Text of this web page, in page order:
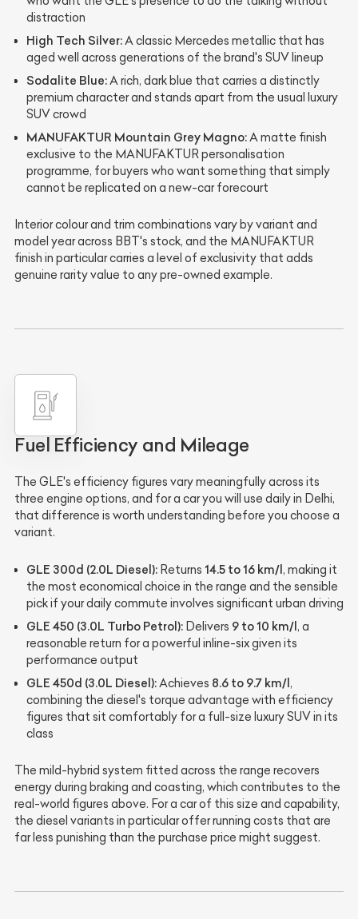
distraction
High Tech Silver:A classic Mercedes metallic that has
aged well across generations of the brand's SUV lineup
Sodalite Blue:A rich, dark blue that carries a distinctly
premium character and stands apart from the usual luxury
SUV crowd
MANUFAKTUR Mountain Grey Magno:A matte finish
exclusive to the MANUFAKTUR personalisation
programme, for buyers who want something that simply
cannot be replicated on a new-car forecourt
Interior colour and trim combinations vary by variant and
model year across BBT's stock, and the MANUFAKTUR
finish in particular carries a level of exclusivity that adds
genuine rarity value to any pre-owned example.
Fuel Efficiency and Mileage
The GLE's efficiency figures vary meaningfully across its
three engine options, and for a car you will use daily in Delhi,
that difference is worth understanding before you choose a
variant.
GLE 300d (2.0L Diesel): Returns 14.5 to 16 km/l , making it
the most economical choice in the range and the sensible
pick if your daily commute involves significant urban driving
GLE 450 (3.0L Turbo Petrol): Delivers 9 to 10 km/l , a
reasonable return for a powerful inline-six given its
performance output
GLE 450d (3.0L Diesel):Achieves 8.6 to 9.7 km/l ,
combining the diesel's torque advantage with efficiency
figures that sit comfortably for a full-size luxury SUV in its
class
The mild-hybrid system fitted across the range recovers
energy during braking and coasting, which contributes to the
real-world figures above. For a car of this size and capability,
the diesel variants in particular offer running costs that are
far less punishing than the purchase price might suggest.